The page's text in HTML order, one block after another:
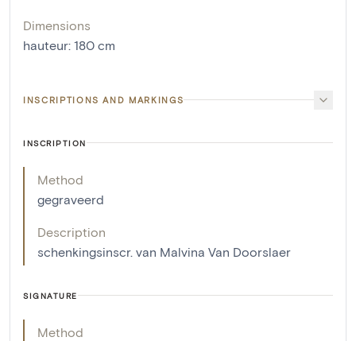
Dimensions
hauteur: 180 cm
INSCRIPTIONS AND MARKINGS
INSCRIPTION
Method
gegraveerd
Description
schenkingsinscr. van Malvina Van Doorslaer
SIGNATURE
Method